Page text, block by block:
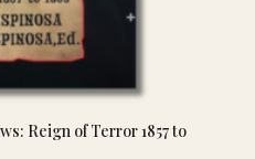
Reign of Terror 1857 to